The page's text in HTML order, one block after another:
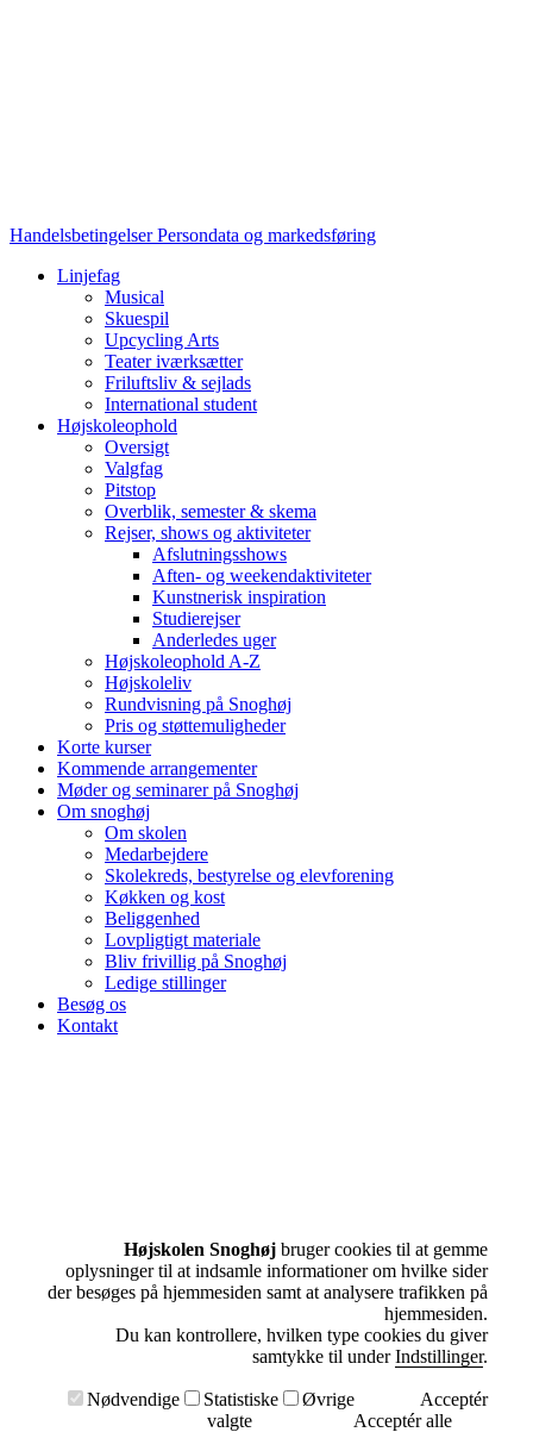
HandelsbetingelserPersondata og markedsføring
Linjefag
Musical
Skuespil
Upcycling Arts
Teater iværksætter
Friluftsliv & sejlads
International student
Højskoleophold
Oversigt
Valgfag
Pitstop
Overblik, semester & skema
Rejser, shows og aktiviteter
Afslutningsshows
Aften- og weekendaktiviteter
Kunstnerisk inspiration
Studierejser
Anderledes uger
Højskoleophold A-Z
Højskoleliv
Rundvisning på Snoghøj
Pris og støttemuligheder
Korte kurser
Kommende arrangementer
Møder og seminarer på Snoghøj
Om snoghøj
Om skolen
Medarbejdere
Skolekreds, bestyrelse og elevforening
Køkken og kost
Beliggenhed
Lovpligtigt materiale
Bliv frivillig på Snoghøj
Ledige stillinger
Besøg os
Kontakt
Højskolen Snoghøj bruger cookies til at gemme
oplysninger til at indsamle informationer om hvilke sider
der besøges på hjemmesiden samt at analysere trafikken på
hjemmesiden.
Du kan kontrollere, hvilken type cookies du giver
samtykke til underIndstillinger.
Nødvendige Statistiske Øvrige
Acceptér
valgte
Acceptér alle